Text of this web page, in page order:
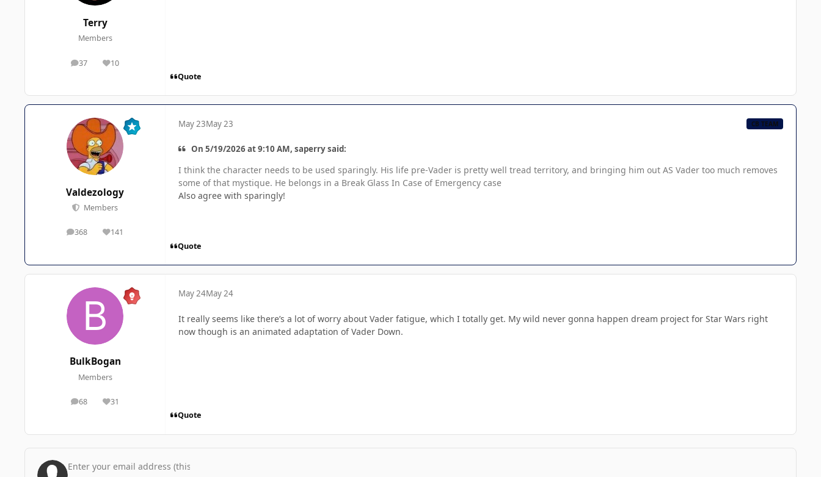
Terry
Members
37
posts 10
Reputation
Quote
Valdezology
Members
368
posts 141
Reputation
May 23May 23 CB TEAM
On 5/19/2026 at 9:10 AM, saperry said:
I think the character needs to be used sparingly. His life pre-Vader is pretty well tread territory, and bringing him out AS Vader too much removes
some of that mystique. He belongs in a Break Glass In Case of Emergency case
Also agree with sparingly!
Quote
BulkBogan
Members
68
posts 31
Reputation
May 24May 24
It really seems like there’s a lot of worry about Vader fatigue, which I totally get. My wild never gonna happen dream project for Star Wars right
now though is an animated adaptation of Vader Down.
Quote